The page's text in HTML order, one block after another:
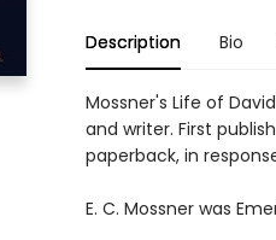
Description Bio
Mossner's Life of
and writer. First
paperback, in
E. C. Mossner was